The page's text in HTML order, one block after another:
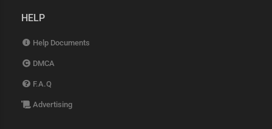
HELP
Help Documents
DMCA
F.A.Q
Advertising